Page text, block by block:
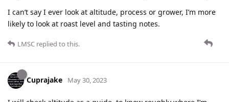
I can’t say I ever look at altitude, process or grower, I’m more
likely to look at roast level and tasting notes.
LMSC replied to this.
Cuprajake May 30, 2023